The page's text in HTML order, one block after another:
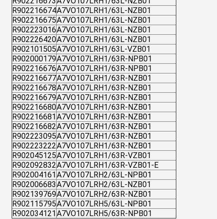
R902216674A7VO107LRH1/63L-NZB01
R902216675A7VO107LRH1/63L-NZB01
R902223016A7VO107LRH1/63L-NZB01
R902226420A7VO107LRH1/63L-NZB01
R902101505A7VO107LRH1/63L-VZB01
R902000179A7VO107LRH1/63R-NPB01
R902216676A7VO107LRH1/63R-NPB01
R902216677A7VO107LRH1/63R-NZB01
R902216678A7VO107LRH1/63R-NZB01
R902216679A7VO107LRH1/63R-NZB01
R902216680A7VO107LRH1/63R-NZB01
R902216681 A7VO107LRH1/63R-NZB01
R902216682A7VO107LRH1/63R-NZB01
R902223095A7VO107LRH1/63R-NZB01
R902223222A7VO107LRH1/63R-NZB01
R902045125A7VO107LRH1/63R-VZB01
R902092832A7VO107LRH1/63R-VZB01-E
R902004161 A7VO107LRH2/63L-NPB01
R902006683A7VO107LRH2/63L-NZB01
R902139769A7VO107LRH2/63R-NZB01
R902115795A7VO107LRH5/63L-NPB01
R902034121 A7VO107LRH5/63R-NPB01